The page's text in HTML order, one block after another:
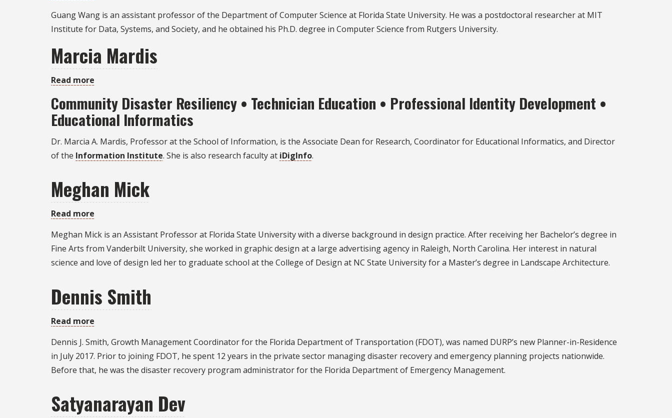
Wang
Guang Wang is an assistant professor of the Department of Computer Science at Florida State University. He was a postdoctoral researcher at MIT
Institute for Data, Systems, and Society, and he obtained his Ph.D. degree in Computer Science from Rutgers University.
Marcia Mardis
Read more
Mardis
Community Disaster Resiliency • Technician Education • Professional Identity Development •
Educational Informatics
Dr. Marcia A. Mardis, Professor at the School of Information, is the Associate Dean for Research, Coordinator for Educational Informatics, and Director
of the Information Institute. She is also research faculty at iDigInfo.
Meghan Mick
Read more
Meghan Mick is an Assistant Professor at Florida State University with a diverse background in design practice. After receiving her Bachelor’s degree in
Fine Arts from Vanderbilt University, she worked in graphic design at a large advertising agency in Raleigh, North Carolina. Her interest in natural
science and love of design led her to graduate school at the College of Design at NC State University for a Master’s degree in Landscape Architecture.
Dennis Smith
Read more
Smith
Dennis J. Smith, Growth Management Coordinator for the Florida Department of Transportation (FDOT), was named DURP’s new Planner-in-Residence
in July 2017. Prior to joining FDOT, he spent 12 years in the private sector managing disaster recovery and emergency planning projects nationwide.
Before that, he was the disaster recovery program administrator for the Florida Department of Emergency Management.
Satyanarayan Dev